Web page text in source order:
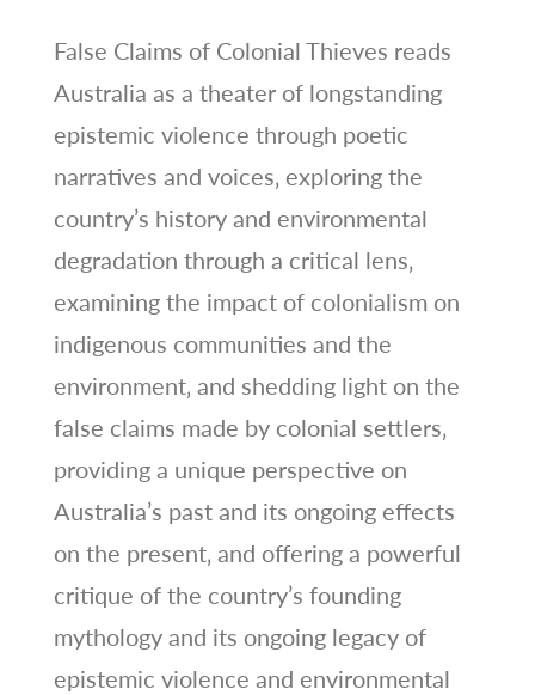
False Claims of Colonial Thieves reads
Australia as a theater of longstanding
epistemic violence through poetic
narratives and voices‚ exploring the
country’s history and environmental
degradation through a critical lens‚
examining the impact of colonialism on
indigenous communities and the
environment‚ and shedding light on the
false claims made by colonial settlers‚
providing a unique perspective on
Australia’s past and its ongoing effects
on the present‚ and offering a powerful
critique of the country’s founding
mythology and its ongoing legacy of
epistemic violence and environmental